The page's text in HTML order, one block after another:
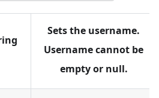
Sets the username.
Username cannot be
empty or null.